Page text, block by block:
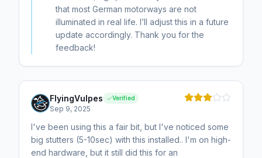
that most German motorways are not
illuminated in real life. I’ll adjust this in a future
update accordingly. Thank you for the
feedback!
FlyingVulpes Verified
Sep 9, 2025
I've been using this a fair bit, but I've noticed some
big stutters (5-10sec) with this installed.. I'm on high-
end hardware, but it still did this for an